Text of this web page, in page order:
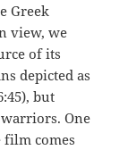
Greek
view, we
of its
depicted as
but
One
film comes